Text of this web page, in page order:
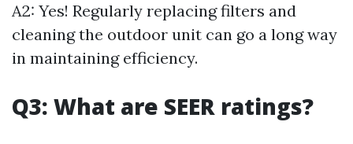
A2: Yes! Regularly replacing filters and
cleaning the outdoor unit can go a long way
in maintaining efficiency.
Q3: What are SEER ratings?